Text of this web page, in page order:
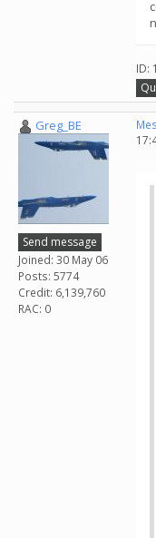
ID:
Greg_BE
Send message
Joined: 30 May 06
Posts: 5774
Credit: 6,139,760
RAC: 0